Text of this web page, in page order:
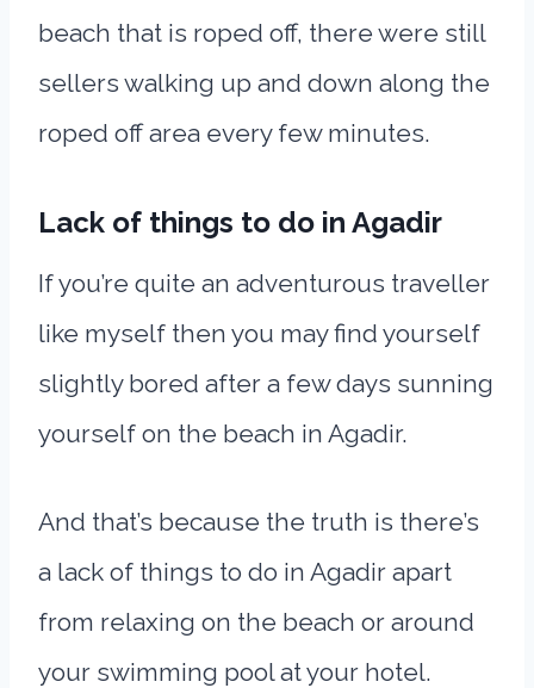
beach that is roped off, there were still
sellers walking up and down along the
roped off area every few minutes.
Lack of things to do in Agadir
If you’re quite an adventurous traveller
like myself then you may find yourself
slightly bored after a few days sunning
yourself on the beach in Agadir.
And that’s because the truth is there’s
a lack of things to do in Agadir apart
from relaxing on the beach or around
your swimming pool at your hotel.